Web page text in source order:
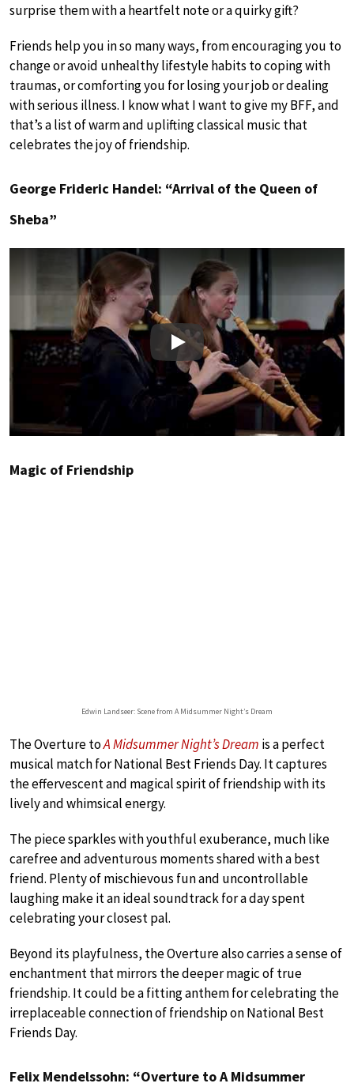
surprise them with a heartfelt note or a quirky gift?
Friends help you in so many ways, from encouraging you to
change or avoid unhealthy lifestyle habits to coping with
traumas, or comforting you for losing your job or dealing
with serious illness. I know what I want to give my BFF, and
that’s a list of warm and uplifting classical music that
celebrates the joy of friendship.
George Frideric Handel: “Arrival of the Queen of
Sheba”
Play
Magic of Friendship
Edwin Landseer: Scene from A Midsummer Night’s Dream
The Overture toA Midsummer Night’s Dream is a perfect
musical match for National Best Friends Day. It captures
the effervescent and magical spirit of friendship with its
lively and whimsical energy.
The piece sparkles with youthful exuberance, much like
carefree and adventurous moments shared with a best
friend. Plenty of mischievous fun and uncontrollable
laughing make it an ideal soundtrack for a day spent
celebrating your closest pal.
Beyond its playfulness, the Overture also carries a sense of
enchantment that mirrors the deeper magic of true
friendship. It could be a fitting anthem for celebrating the
irreplaceable connection of friendship on National Best
Friends Day.
Felix Mendelssohn: “Overture to A Midsummer